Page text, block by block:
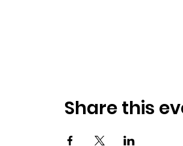
Share this